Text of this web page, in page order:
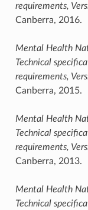
requirements,
Canberra, 2016.
Mental Health
Technical
requirements,
Canberra, 2015.
Mental Health
Technical
requirements,
Canberra, 2013.
Mental Health
Technical